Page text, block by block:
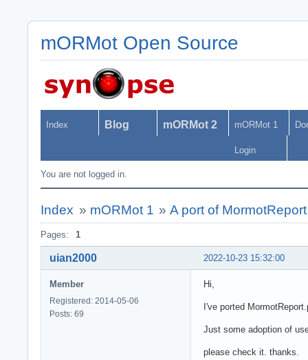
mORMot Open Source
Index Blog mORMot 2 mORMot 1
Login
You are not logged in.
Index » mORMot 1 »A port of MormotReport
Pages: 1
2022-10-23 15:32:00
uian2000
Member
Registered: 2014-05-06
Posts: 69
Hi,
I've ported
Just some adoption of
please check it. thanks.